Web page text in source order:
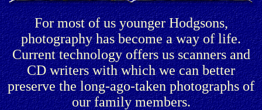
For most of us younger Hodgsons,
photography has become a way of life.
Current technology offers us scanners and
CD writers with which we can better
preserve the long-ago-taken photographs of
our family members.